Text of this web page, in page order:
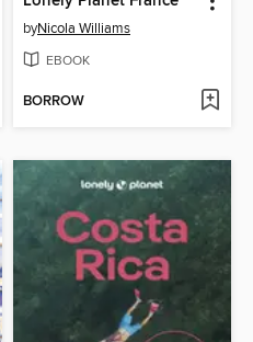
byNicola Williams
EBOOK
BORROW